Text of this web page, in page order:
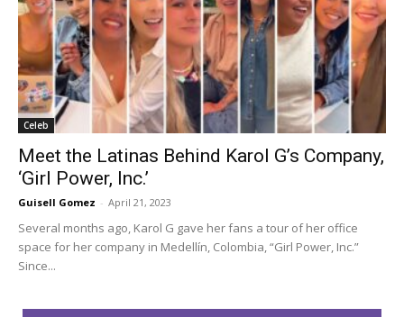
Celeb
Meet the Latinas Behind Karol G’s Company,
‘Girl Power, Inc.’
Guisell Gomez - April 21, 2023
Several months ago, Karol G gave her fans a tour of her office
space for her company in Medellín, Colombia, “Girl Power, Inc.”
Since...